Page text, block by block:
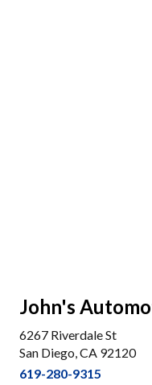
John's
6267 Riverdale St
San Diego, CA 92120
619-280-9315